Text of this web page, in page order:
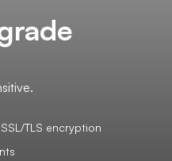
TLS encryption